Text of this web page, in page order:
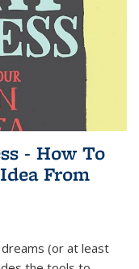
- How To
From
(or at least